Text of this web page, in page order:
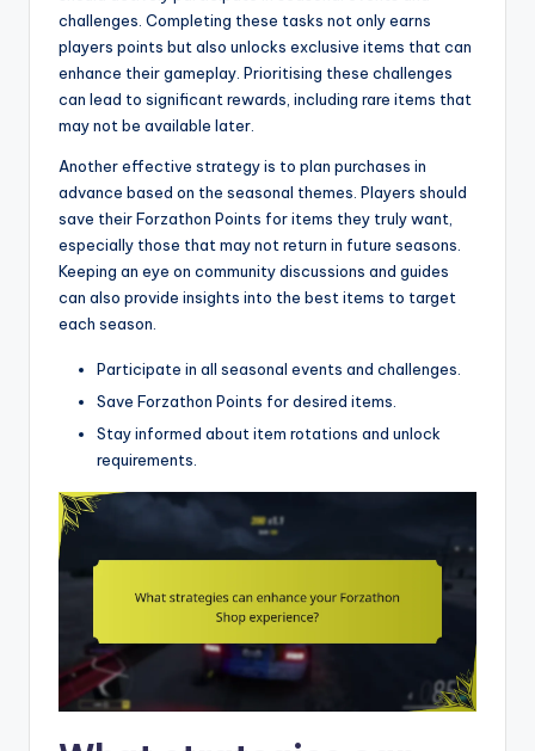
challenges. Completing these tasks not only earns
players points but also unlocks exclusive items that can
enhance their gameplay. Prioritising these challenges
can lead to significant rewards, including rare items that
may not be available later.
Another effective strategy is to plan purchases in
advance based on the seasonal themes. Players should
save their Forzathon Points for items they truly want,
especially those that may not return in future seasons.
Keeping an eye on community discussions and guides
can also provide insights into the best items to target
each season.
Participate in all seasonal events and challenges.
Save Forzathon Points for desired items.
Stay informed about item rotations and unlock
requirements.